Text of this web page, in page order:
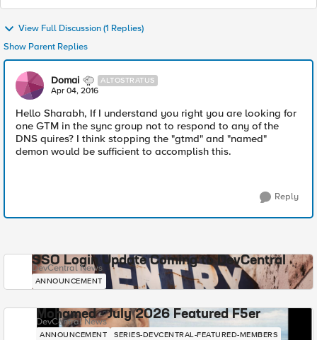
View Full Discussion (1 Replies)
Show Parent Replies
Domai ALTOSTRATUS
Apr 04, 2016
Hello Sharabh, If I understand you right you are looking for
one GTM in the sync group not to respond to any of the
DNS quires? I think stopping the "gtmd" and "named"
demon would be sufficient to accomplish this.
Reply
SSO Login Update Coming to DevCentral
DevCentral News
ANNOUNCEMENT
Mohamed - July 2026 Featured F5er
DevCentral News
ANNOUNCEMENT SERIES-DEVCENTRAL-FEATURED-MEMBERS